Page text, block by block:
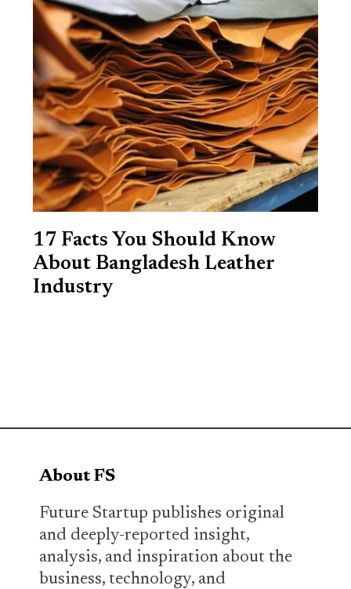
17 Facts You Should Know
About Bangladesh Leather
Industry
About FS
Future Startup publishes original
and deeply-reported insight,
analysis, and inspiration about the
business, technology, and